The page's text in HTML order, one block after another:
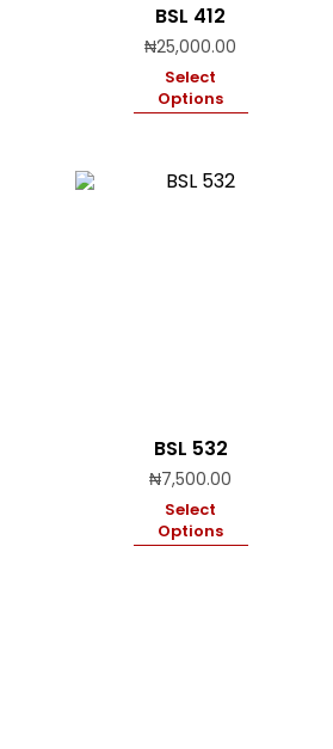
BSL 412
₦25,000.00
Select
Options
BSL 532
₦7,500.00
Select
Options